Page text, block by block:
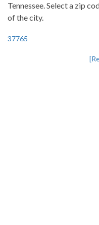
Tennessee. Select a zip
of the city.
37765